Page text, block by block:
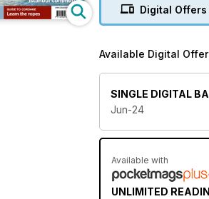
Digital Offers
Available Digital
SINGLE DIGITAL
Jun-24
Available with
UNLIMITED